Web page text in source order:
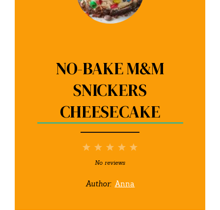
NO-BAKE M&M
SNICKERS
CHEESECAKE
5
4
3
Stars
2
Stars
1
Star
No reviews
Author: Anna